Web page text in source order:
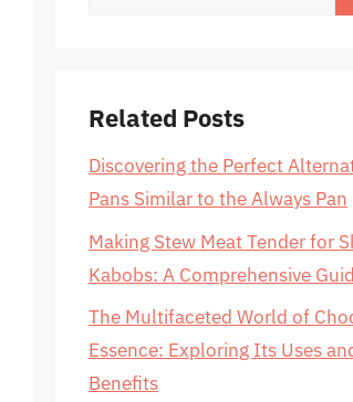
Related Posts
Discovering the Perfect
Pans Similar to the Always Pan
Making Stew Meat Tender for
Kabobs: A Comprehensive
The Multifaceted World of
Essence: Exploring Its Uses
Benefits